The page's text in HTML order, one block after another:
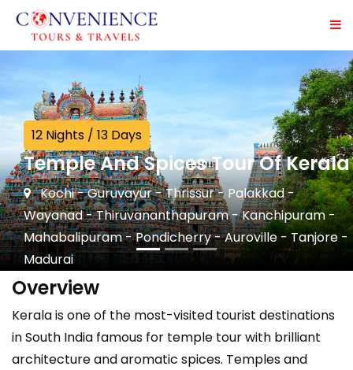
12 Nights / 13 Days
Temple And Spices Tour Of Kerala
Kochi - Guruvayur - Thrissur - Palakkad -
Wayanad - Thiruvananthapuram - Kanchipuram -
Mahabalipuram - Pondicherry - Auroville - Tanjore -
Madurai
Overview
Kerala is one of the most-visited tourist destinations
in South India famous for temple tour with brilliant
architecture and aromatic spices. Temples and